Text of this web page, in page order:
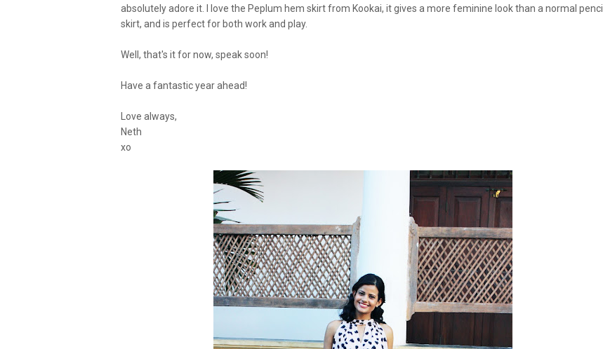
absolutely adore it. I love the Peplum hem skirt from Kookai, it gives a more feminine look than a normal pencil
skirt, and is perfect for both work and play.
Well, that's it for now, speak soon!
Have a fantastic year ahead!
Love always,
Neth
xo